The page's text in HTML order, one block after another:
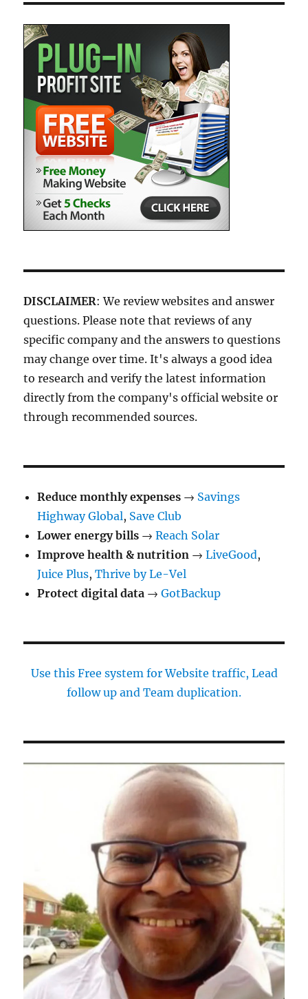
DISCLAIMER: We review websites and answer
questions. Please note that reviews of any
specific company and the answers to questions
may change over time. It's always a good idea
to research and verify the latest information
directly from the company's official website or
through recommended sources.
Reduce monthly expenses → Savings
Highway Global, Save Club
Lower energy bills →Reach Solar
Improve health & nutrition →LiveGood,
Juice Plus,Thrive by Le-Vel
Protect digital data →GotBackup
Use this Free system for Website traffic, Lead
follow up and Team duplication.